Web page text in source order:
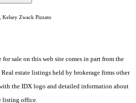
Zwack Pizzato
for sale on this web site comes in part from the
estate listings held by brokerage firms other
the IDX logo and detailed information about
listing office.